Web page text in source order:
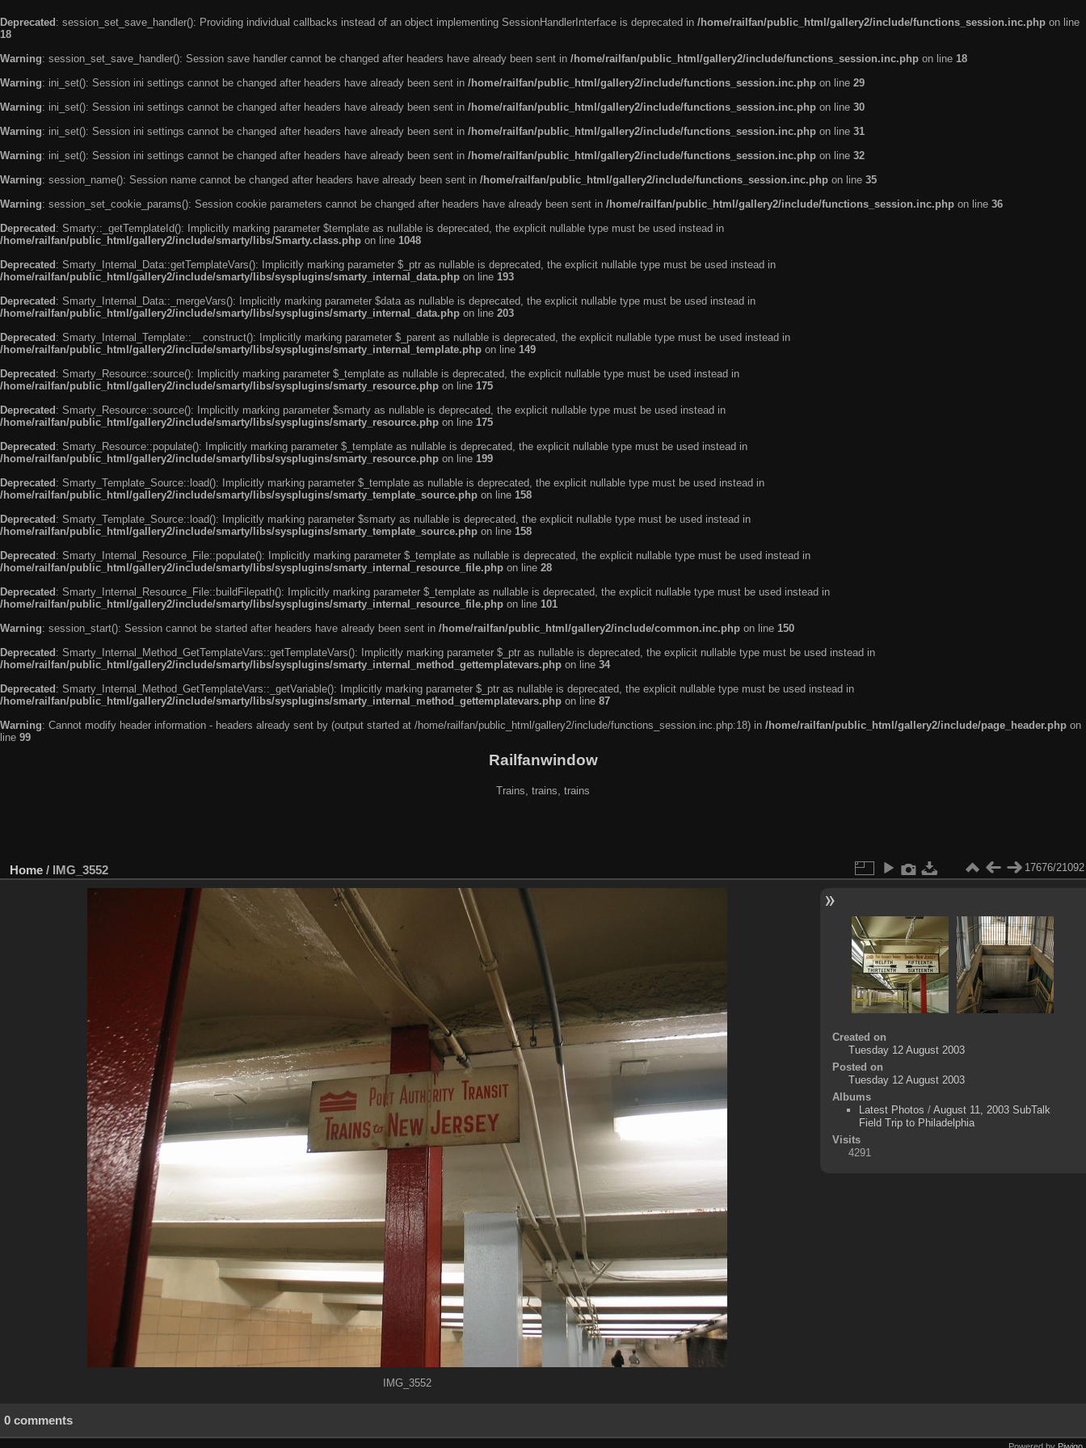
Deprecated : session_set_save_handler(): Providing individual callbacks instead of an object implementing SessionHandlerInterface is deprecated in /home/railfan/public_html/gallery2/include/functions_session.inc.php on line
18
Warning: session_set_save_handler(): Session save handler cannot be changed after headers have already been sent in /home/railfan/public_html/gallery2/include/functions_session.inc.php on line 18
Warning: ini_set(): Session ini settings cannot be changed after headers have already been sent in /home/railfan/public_html/gallery2/include/functions_session.inc.php on line 29
Warning: ini_set(): Session ini settings cannot be changed after headers have already been sent in /home/railfan/public_html/gallery2/include/functions_session.inc.php on line 30
Warning: ini_set(): Session ini settings cannot be changed after headers have already been sent in /home/railfan/public_html/gallery2/include/functions_session.inc.php on line 31
Warning: ini_set(): Session ini settings cannot be changed after headers have already been sent in /home/railfan/public_html/gallery2/include/functions_session.inc.php on line 32
Warning: session_name(): Session name cannot be changed after headers have already been sent in /home/railfan/public_html/gallery2/include/functions_session.inc.php on line 35
Warning: session_set_cookie_params(): Session cookie parameters cannot be changed after headers have already been sent in /home/railfan/public_html/gallery2/include/functions_session.inc.php on line 36
Deprecated : Smarty::_getTemplateId(): Implicitly marking parameter $template as nullable is deprecated, the explicit nullable type must be used instead in
/home/railfan/public_html/gallery2/include/smarty/libs/Smarty.class.php on line 1048
Deprecated : Smarty_Internal_Data::getTemplateVars(): Implicitly marking parameter $_ptr as nullable is deprecated, the explicit nullable type must be used instead in
/home/railfan/public_html/gallery2/include/smarty/libs/sysplugins/smarty_internal_data.php on line 193
Deprecated : Smarty_Internal_Data::_mergeVars(): Implicitly marking parameter $data as nullable is deprecated, the explicit nullable type must be used instead in
/home/railfan/public_html/gallery2/include/smarty/libs/sysplugins/smarty_internal_data.php on line 203
Deprecated : Smarty_Internal_Template::__construct(): Implicitly marking parameter $_parent as nullable is deprecated, the explicit nullable type must be used instead in
/home/railfan/public_html/gallery2/include/smarty/libs/sysplugins/smarty_internal_template.php on line 149
Deprecated : Smarty_Resource::source(): Implicitly marking parameter $_template as nullable is deprecated, the explicit nullable type must be used instead in
/home/railfan/public_html/gallery2/include/smarty/libs/sysplugins/smarty_resource.php on line 175
Deprecated : Smarty_Resource::source(): Implicitly marking parameter $smarty as nullable is deprecated, the explicit nullable type must be used instead in
/home/railfan/public_html/gallery2/include/smarty/libs/sysplugins/smarty_resource.php on line 175
Deprecated : Smarty_Resource::populate(): Implicitly marking parameter $_template as nullable is deprecated, the explicit nullable type must be used instead in
/home/railfan/public_html/gallery2/include/smarty/libs/sysplugins/smarty_resource.php on line 199
Deprecated : Smarty_Template_Source::load(): Implicitly marking parameter $_template as nullable is deprecated, the explicit nullable type must be used instead in
/home/railfan/public_html/gallery2/include/smarty/libs/sysplugins/smarty_template_source.php on line 158
Deprecated : Smarty_Template_Source::load(): Implicitly marking parameter $smarty as nullable is deprecated, the explicit nullable type must be used instead in
/home/railfan/public_html/gallery2/include/smarty/libs/sysplugins/smarty_template_source.php on line 158
Deprecated : Smarty_Internal_Resource_File::populate(): Implicitly marking parameter $_template as nullable is deprecated, the explicit nullable type must be used instead in
/home/railfan/public_html/gallery2/include/smarty/libs/sysplugins/smarty_internal_resource_file.php on line 28
Deprecated : Smarty_Internal_Resource_File::buildFilepath(): Implicitly marking parameter $_template as nullable is deprecated, the explicit nullable type must be used instead in
/home/railfan/public_html/gallery2/include/smarty/libs/sysplugins/smarty_internal_resource_file.php on line 101
Warning: session_start(): Session cannot be started after headers have already been sent in /home/railfan/public_html/gallery2/include/common.inc.php on line 150
Deprecated : Smarty_Internal_Method_GetTemplateVars::getTemplateVars(): Implicitly marking parameter $_ptr as nullable is deprecated, the explicit nullable type must be used instead in
/home/railfan/public_html/gallery2/include/smarty/libs/sysplugins/smarty_internal_method_gettemplatevars.php on line 34
Deprecated : Smarty_Internal_Method_GetTemplateVars::_getVariable(): Implicitly marking parameter $_ptr as nullable is deprecated, the explicit nullable type must be used instead in
/home/railfan/public_html/gallery2/include/smarty/libs/sysplugins/smarty_internal_method_gettemplatevars.php on line 87
Warning: Cannot modify header information - headers already sent by (output started at /home/railfan/public_html/gallery2/include/functions_session.inc.php:18) in /home/railfan/public_html/gallery2/include/page_header.php on
line 99
Railfanwindow
Trains, trains, trains
Home / IMG_3552 17676/21092
IMG_3552
Created on
Tuesday 12 August 2003
Posted on
Tuesday 12 August 2003
Albums
Latest Photos / August 11, 2003 SubTalk
Field Trip to Philadelphia
Visits
4291
0 comments